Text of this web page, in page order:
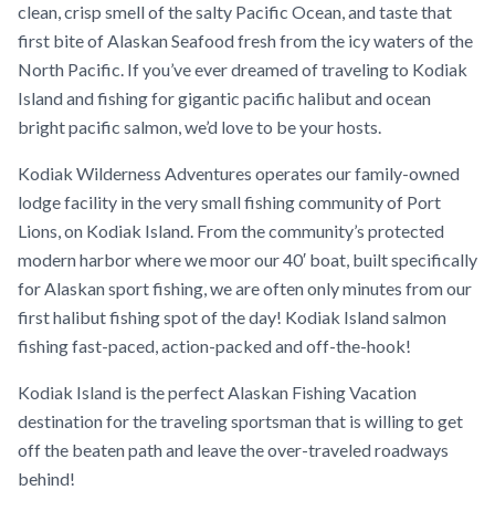
clean, crisp smell of the salty Pacific Ocean, and taste that
first bite of Alaskan Seafood fresh from the icy waters of the
North Pacific. If you’ve ever dreamed of traveling to Kodiak
Island and fishing for gigantic pacific halibut and ocean
bright pacific salmon, we’d love to be your hosts.
Kodiak Wilderness Adventures operates our family-owned
lodge facility in the very small fishing community of Port
Lions, on Kodiak Island. From the community’s protected
modern harbor where we moor our 40′ boat, built specifically
for Alaskan sport fishing, we are often only minutes from our
first halibut fishing spot of the day! Kodiak Island salmon
fishing fast-paced, action-packed and off-the-hook!
Kodiak Island is the perfect Alaskan Fishing Vacation
destination for the traveling sportsman that is willing to get
off the beaten path and leave the over-traveled roadways
behind!